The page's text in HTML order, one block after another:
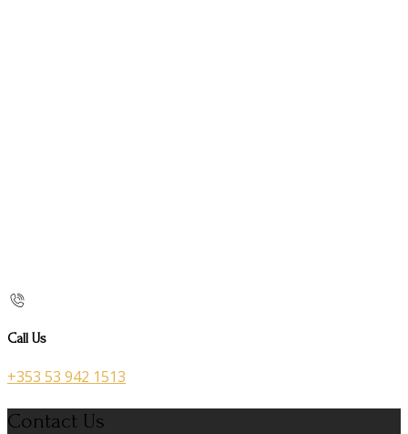
Call Us
+353 53 942 1513
Contact Us